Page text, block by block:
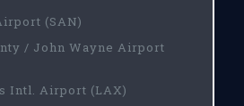
(SAN)
/ John Wayne Airport
Intl. Airport (LAX)